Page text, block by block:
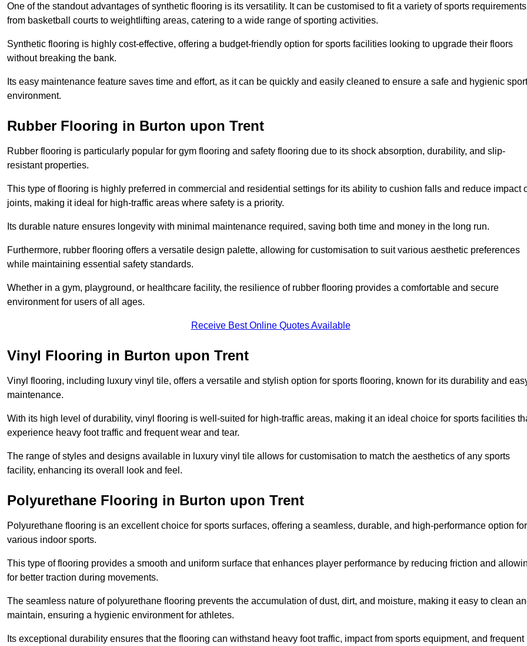
One of the standout advantages of synthetic flooring is its versatility. It can be customised to fit a variety of sports
from basketball courts to weightlifting areas, catering to a wide range of sporting activities.
Synthetic flooring is highly cost-effective, offering a budget-friendly option for sports facilities looking to upgrade their floors
without breaking the bank.
Its easy maintenance feature saves time and effort, as it can be quickly and easily cleaned to ensure a safe and hygienic
environment.
Rubber Flooring in Burton upon Trent
Rubber flooring is particularly popular for gym flooring and safety flooring due to its shock absorption, durability, and slip-
resistant properties.
This type of flooring is highly preferred in commercial and residential settings for its ability to cushion falls and reduce impact
joints, making it ideal for high-traffic areas where safety is a priority.
Its durable nature ensures longevity with minimal maintenance required, saving both time and money in the long run.
Furthermore, rubber flooring offers a versatile design palette, allowing for customisation to suit various aesthetic preferences
while maintaining essential safety standards.
Whether in a gym, playground, or healthcare facility, the resilience of rubber flooring provides a comfortable and secure
environment for users of all ages.
Receive Best Online Quotes Available
Vinyl Flooring in Burton upon Trent
Vinyl flooring, including luxury vinyl tile, offers a versatile and stylish option for sports flooring, known for its durability and
maintenance.
With its high level of durability, vinyl flooring is well-suited for high-traffic areas, making it an ideal choice for sports facilities
experience heavy foot traffic and frequent wear and tear.
The range of styles and designs available in luxury vinyl tile allows for customisation to match the aesthetics of any sports
facility, enhancing its overall look and feel.
Polyurethane Flooring in Burton upon Trent
Polyurethane flooring is an excellent choice for sports surfaces, offering a seamless, durable, and high-performance option for
various indoor sports.
This type of flooring provides a smooth and uniform surface that enhances player performance by reducing friction and
for better traction during movements.
The seamless nature of polyurethane flooring prevents the accumulation of dust, dirt, and moisture, making it easy to clean
maintain, ensuring a hygienic environment for athletes.
Its exceptional durability ensures that the flooring can withstand heavy foot traffic, impact from sports equipment, and frequent